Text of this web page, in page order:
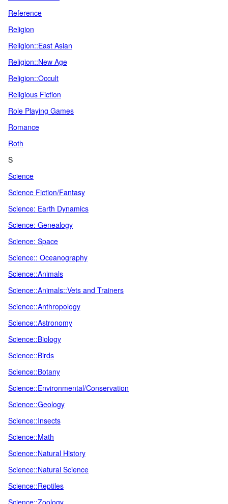
Reference
Religion
Religion::East Asian
Religion::New Age
Religion::Occult
Religious Fiction
Role Playing Games
Romance
Roth
S
Science
Science Fiction/Fantasy
Science: Earth Dynamics
Science: Genealogy
Science: Space
Science:: Oceanography
Science::Animals
Science::Animals::Vets and Trainers
Science::Anthropology
Science::Astronomy
Science::Biology
Science::Birds
Science::Botany
Science::Environmental/Conservation
Science::Geology
Science::Insects
Science::Math
Science::Natural History
Science::Natural Science
Science::Reptiles
Science::Zoology